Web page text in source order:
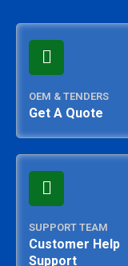
OEM & TENDERS
Get A Quote
SUPPORT TEAM
Customer Help
Support